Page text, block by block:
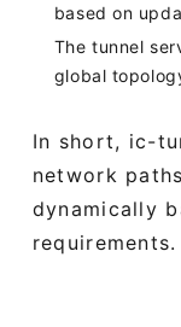
based on
The tunnel
global
In short, ic-
network
dynamically
requirements.